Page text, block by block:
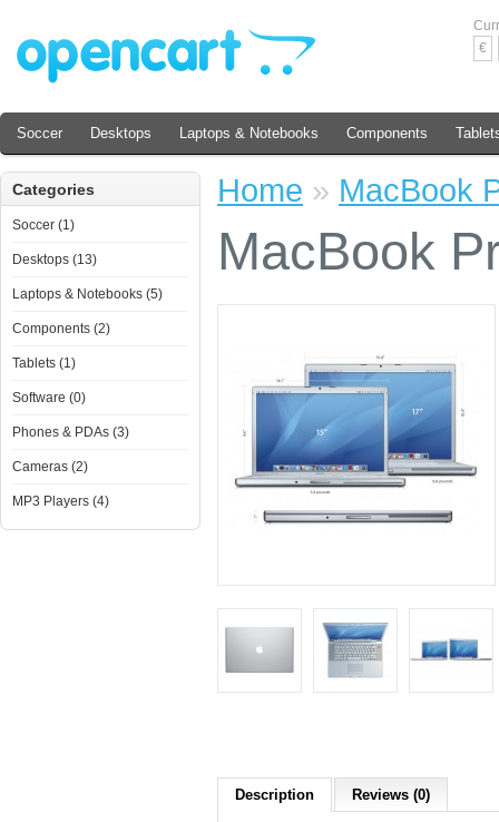
€
Soccer Desktops Laptops & Notebooks Components
Categories
Soccer (1)
Desktops (13)
Laptops & Notebooks (5)
Components (2)
Tablets (1)
Software (0)
Phones & PDAs (3)
Cameras (2)
MP3 Players (4)
Home » MacBook
MacBook
Description Reviews (0)